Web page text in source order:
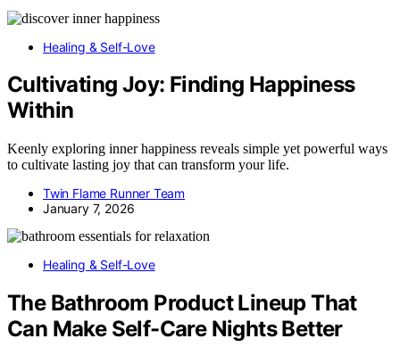
Healing & Self-Love
Cultivating Joy: Finding Happiness
Within
Keenly exploring inner happiness reveals simple yet powerful ways
to cultivate lasting joy that can transform your life.
Twin Flame Runner Team
January 7, 2026
Healing & Self-Love
The Bathroom Product Lineup That
Can Make Self-Care Nights Better